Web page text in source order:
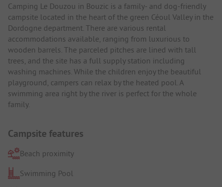
Camping Le Douzou in Bouzic is a family- and dog-friendly
campsite located in the heart of the green Céoul Valley in the
Dordogne department. There are various rental
accommodations available, ranging from luxurious to
wooden barrels. The parceled pitches are lined with tall
trees, and the site has a full supply station including
washing machines. While the children enjoy the beautiful
playground, campers can relax by the heated pool. A
swimming area right by the river is perfect for the whole
family.
Campsite features
Beach proximity
Swimming Pool